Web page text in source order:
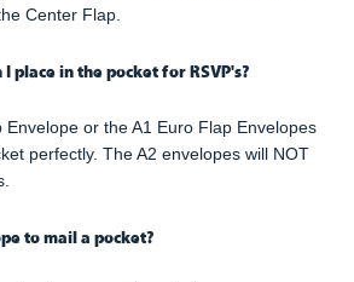
Center Flap.
place in the pocket for RSVP's?
Envelope or the A1 Euro Flap Envelopes
perfectly. The A2 envelopes will NOT
to mail a pocket?